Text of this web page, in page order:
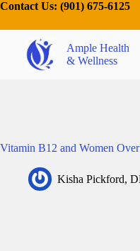
Contact Us: (901) 675-6125
Ample Health
& Wellness
Vitamin B12 and Women
Kisha Pickford,